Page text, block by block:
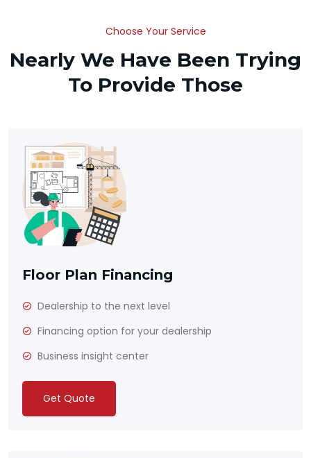
Choose Your Service
Nearly We Have Been Trying
To Provide Those
Floor Plan Financing
Dealership to the next level
Financing option for your dealership
Business insight center
Get Quote